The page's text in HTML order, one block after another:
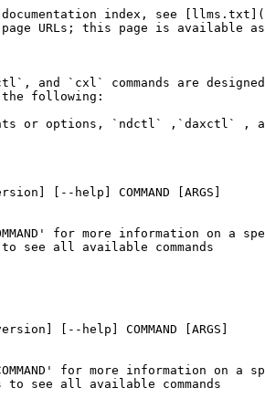
,`daxctl help` , and `cxl help` displays basic help and syntax information for the sub-command. Below is an example of using the `ndctl help` command to launch the `create-namespace` man page:

```
$ ndctl help create-namespace
```

3\) Using `ndctl --list-cmds` `daxctl --list-cmds`, and `cxl --list-cmds` lists all commands as a single list.

```
$ ndctl --list-cmds
version
enable-namespace
disable-namespace
create-namespace
destroy-namespace
read-infoblock
write-infoblock
check-namespace
clear-errors
enable-region
disable-region
enable-dimm
disable-dimm
zero-labels
read-labels
write-labels
init-labels
check-labels
inject-error
update-firmware
inject-smart
wait-scrub
activate-firmware
start-scrub
setup-passphrase
update-passphrase
remove-passphrase
freeze-security
sanitize-dimm
load-keys
wait-overwrite
list
monitor
help
```

```
$ daxctl --list-cmds
version
list
help
split-acpi
migrate-device-model
create-device
destroy-device
reconfigure-device
online-memory
offline-memory
disable-device
enable-device
```

```
$ cxl --list-cmds
version
list
help
zero-labels
read-labels
write-labels
```

An alternative method for listing commands uses the TAB key completion feature. By typing`ndctl <TAB> <TAB>` ,`daxctl <TAB> <TAB>` , or `cxl <TAB> <TAB>` we can list the available commands, eg:

```
$ ndctl <TAB> <TAB>
activate-firmware   freeze-security     setup-passphrase
check-labels        help                start-scrub
check-namespace     init-labels         update-firmware
clear-errors        inject-error        update-passphrase
create-namespace    inject-smart        version
destroy-namespace   list                wait-overwrite
disable-dimm        load-keys           wait-scrub
disable-namespace   monitor             write-infoblock
disable-region      read-infoblock      write-labels
enable-dimm         read-labels         zero-labels
enable-namespace    remove-passphrase
enable-region       sanitize-dimm
```

```
$ daxctl <TAB> <TAB>
help                   version
list                   split-acpi
migrate-device-model   create-device
destroy-device         reconfigure-